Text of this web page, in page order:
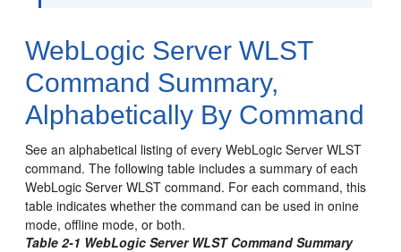
WebLogic Server WLST
Command Summary,
Alphabetically By Command
See an alphabetical listing of every WebLogic Server WLST
command. The following table includes a summary of each
WebLogic Server WLST command. For each command, this
table indicates whether the command can be used in onine
mode, offline mode, or both.
Table 2-1 WebLogic Server WLST Command Summary